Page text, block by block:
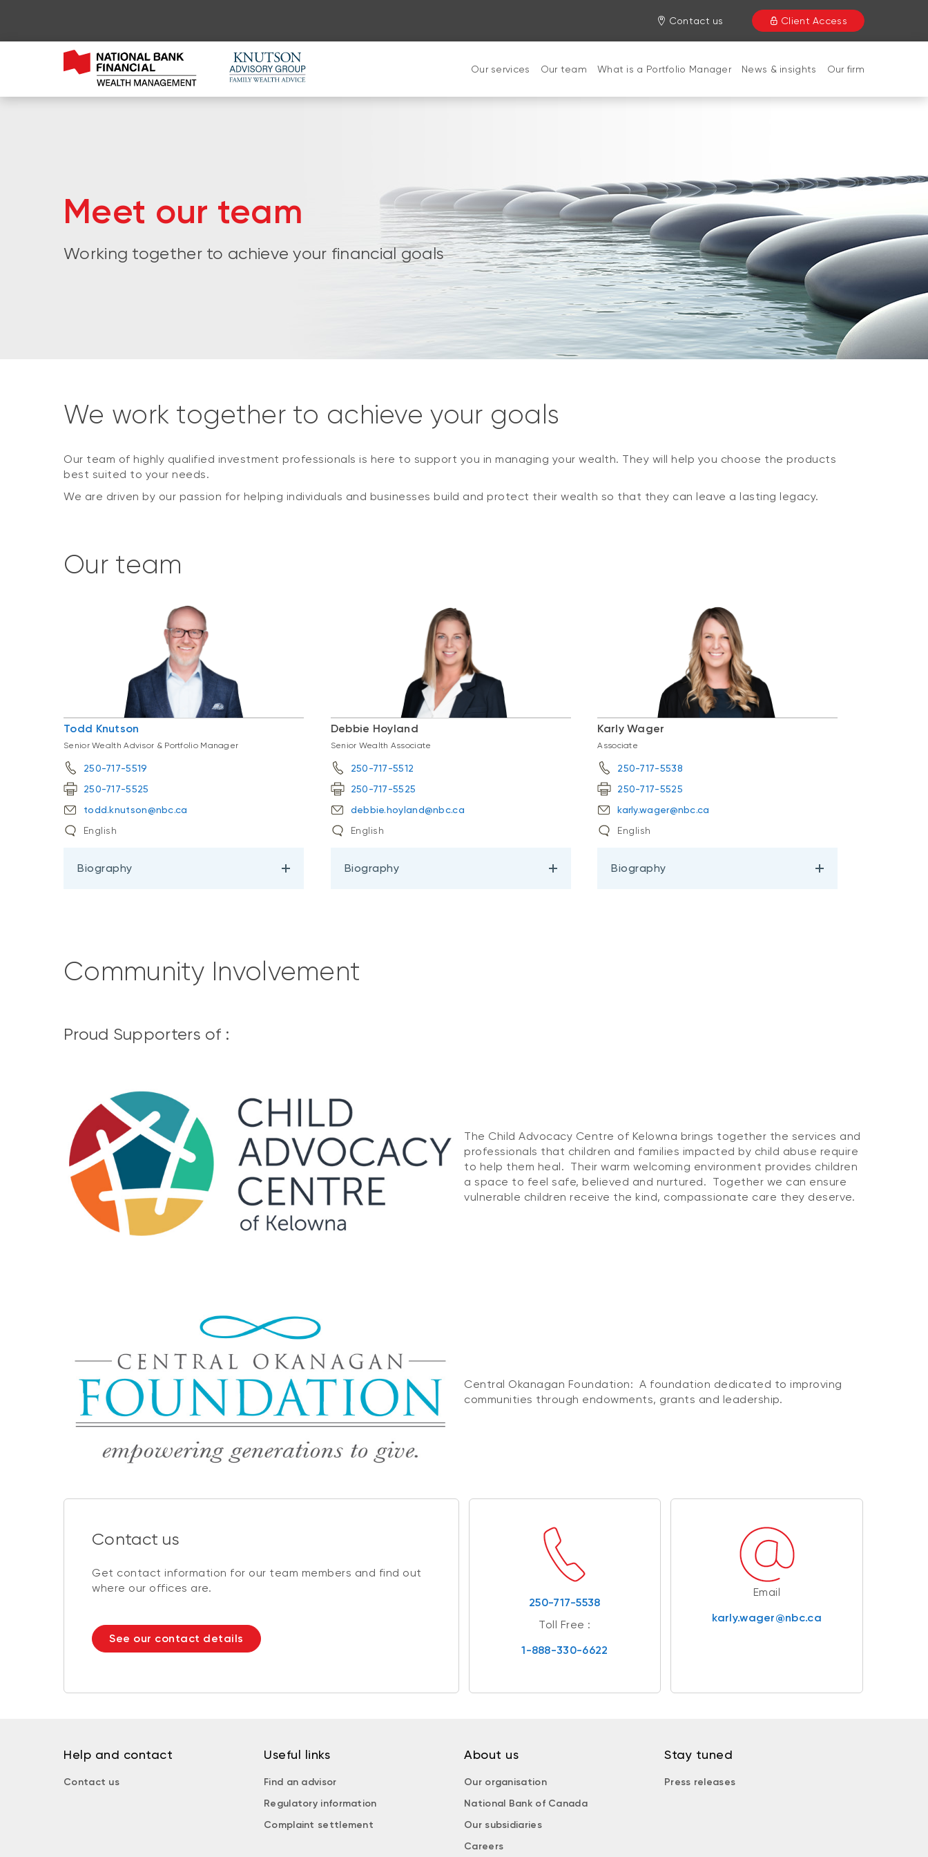
Contact us Client Access
Our services Our team What is a Portfolio Manager News & insights Our firm
Meet our team
Working together to achieve your financial goals
We work together to achieve your goals
Our team of highly qualified investment professionals is here to support you in managing your wealth. They will help you choose the products
best suited to your needs.
We are driven by our passion for helping individuals and businesses build and protect their wealth so that they can leave a lasting legacy.
Our team
Todd Knutson
Senior Wealth Advisor & Portfolio Manager
250-717-5519
250-717-5525
todd.knutson@nbc.ca
English
Biography
Debbie Hoyland
Senior Wealth Associate
250-717-5512
250-717-5525
debbie.hoyland@nbc.ca
English
Biography
Karly Wager
Associate
250-717-5538
250-717-5525
karly.wager@nbc.ca
English
Biography
Community Involvement
Proud Supporters of :
The Child Advocacy Centre of Kelowna brings together the services and
professionals that children and families impacted by child abuse require
to help them heal. Their warm welcoming environment provides children
a space to feel safe, believed and nurtured. Together we can ensure
vulnerable children receive the kind, compassionate care they deserve.
Central Okanagan Foundation: A foundation dedicated to improving
communities through endowments, grants and leadership.
Contact us
Get contact information for our team members and find out
where our offices are.
See our contact details
250-717-5538
Toll Free :
1-888-330-6622
Email
karly.wager@nbc.ca
Help and contact
Contact us
Useful links
Find an advisor
Regulatory information
Complaint settlement
About us
Our organisation
National Bank of Canada
Our subsidiaries
Careers
Stay tuned
Press releases